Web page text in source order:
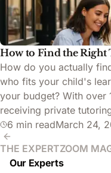
How to Find the Right
How do you actually
who fits your child's
your budget? With over
receiving private
6 min readMarch 24,
THE EXPERTZOOM
Our Experts